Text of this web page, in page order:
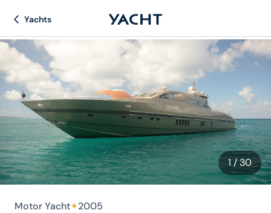
Yachts
1 / 30
Motor Yacht✦2005